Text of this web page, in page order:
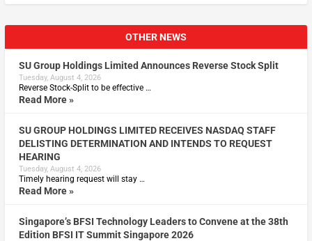
OTHER NEWS
SU Group Holdings Limited Announces Reverse Stock Split
Tuesday, August 4, 2026
Reverse Stock-Split to be effective …
Read More »
SU GROUP HOLDINGS LIMITED RECEIVES NASDAQ STAFF
DELISTING DETERMINATION AND INTENDS TO REQUEST
HEARING
Tuesday, August 4, 2026
Timely hearing request will stay …
Read More »
Singapore’s BFSI Technology Leaders to Convene at the 38th
Edition BFSI IT Summit Singapore 2026